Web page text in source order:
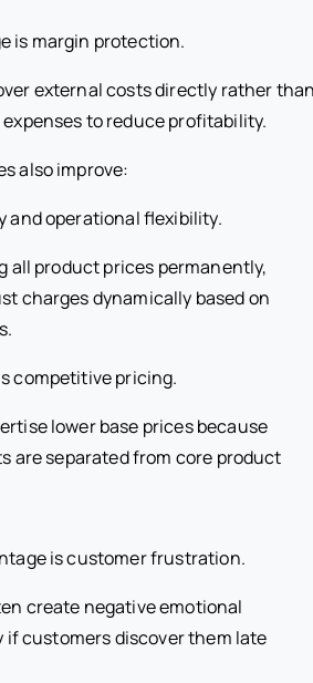
is margin protection.
external costs directly rather
to reduce profitability.
also improve:
and operational flexibility.
all product prices permanently,
charges dynamically based on
competitive pricing.
lower base prices because
are separated from core product
is customer frustration.
create negative emotional
if customers discover them late